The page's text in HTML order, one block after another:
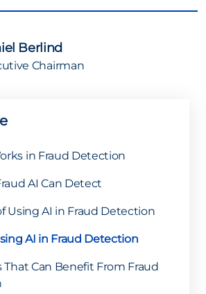
Berlind
Chairman
in Fraud Detection
AI Can Detect
Using AI in Fraud Detection
AI in Fraud Detection
That Can Benefit From Fraud